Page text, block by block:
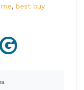
,best buy